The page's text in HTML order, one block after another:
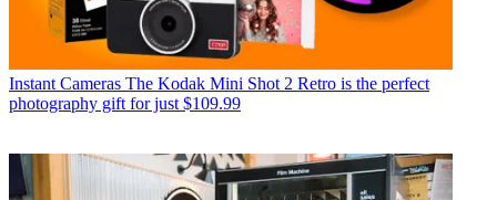
Instant Cameras The Kodak Mini Shot 2 Retro is the perfect
photography gift for just $109.99